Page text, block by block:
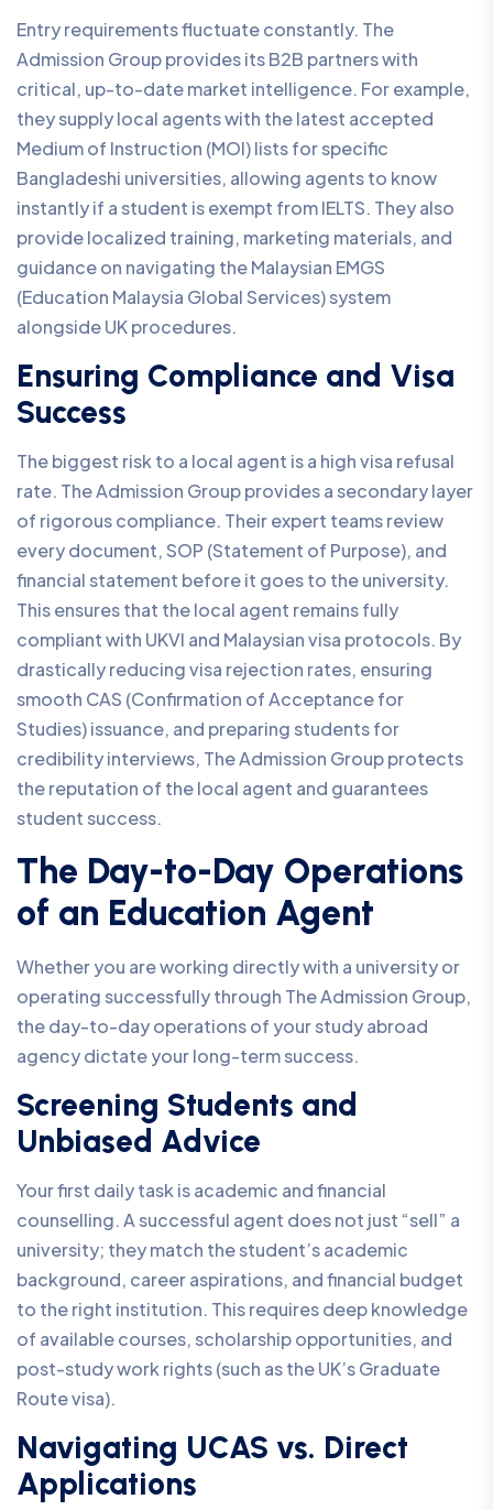
Entry requirements fluctuate constantly. The
Admission Group provides its B2B partners with
critical, up-to-date market intelligence. For example,
they supply local agents with the latest accepted
Medium of Instruction (MOI) lists for specific
Bangladeshi universities, allowing agents to know
instantly if a student is exempt from IELTS. They also
provide localized training, marketing materials, and
guidance on navigating the Malaysian EMGS
(Education Malaysia Global Services) system
alongside UK procedures.
Ensuring Compliance and Visa
Success
The biggest risk to a local agent is a high visa refusal
rate. The Admission Group provides a secondary layer
of rigorous compliance. Their expert teams review
every document, SOP (Statement of Purpose), and
financial statement before it goes to the university.
This ensures that the local agent remains fully
compliant with UKVI and Malaysian visa protocols. By
drastically reducing visa rejection rates, ensuring
smooth CAS (Confirmation of Acceptance for
Studies) issuance, and preparing students for
credibility interviews, The Admission Group protects
the reputation of the local agent and guarantees
student success.
The Day-to-Day Operations
of an Education Agent
Whether you are working directly with a university or
operating successfully through The Admission Group,
the day-to-day operations of your study abroad
agency dictate your long-term success.
Screening Students and
Unbiased Advice
Your first daily task is academic and financial
counselling. A successful agent does not just “sell” a
university; they match the student’s academic
background, career aspirations, and financial budget
to the right institution. This requires deep knowledge
of available courses, scholarship opportunities, and
post-study work rights (such as the UK’s Graduate
Route visa).
Navigating UCAS vs. Direct
Applications